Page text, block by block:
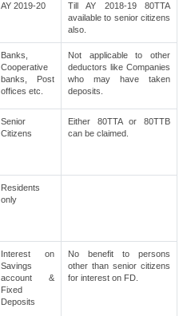
AY 2019-20
Till AY 2018-19 80TTA
available to senior citizens
also.
Banks,
Cooperative
banks, Post
offices etc.
Not applicable to other
deductors like Companies
who may have taken
deposits.
Senior
Citizens
Either 80TTA or 80TTB
can be claimed.
Residents
only
Interest on
Savings
account &
Fixed
Deposits
No benefit to persons
other than senior citizens
for interest on FD.